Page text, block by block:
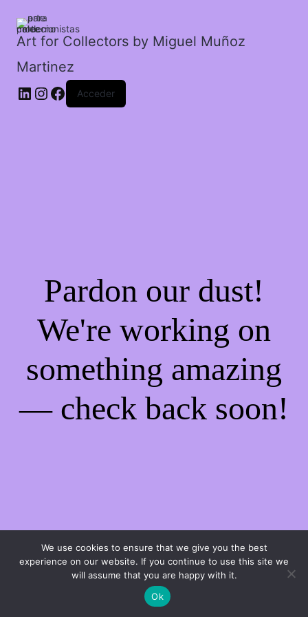
Art for Collectors by Miguel Muñoz
Martinez
Acceder
Pardon our dust!
We're working on
something amazing
— check back soon!
agua
en
galaxia.
cantidad
We use cookies to ensure that we give you the best
experience on our website. If you continue to use this site we
will assume that you are happy with it.
Ok